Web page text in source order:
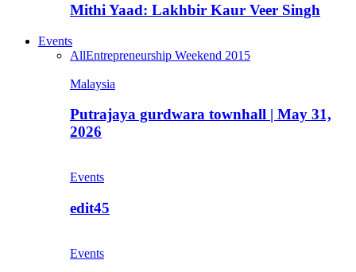
Mithi Yaad: Lakhbir Kaur Veer Singh
Events
AllEntrepreneurship Weekend 2015
Malaysia
Putrajaya gurdwara townhall | May 31,
2026
Events
edit45
Events